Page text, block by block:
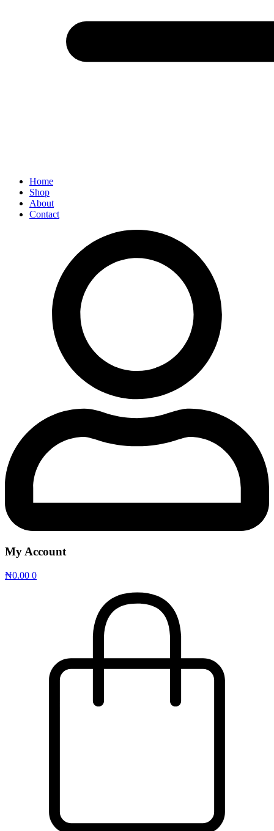
Menu
Home
Shop
About
Contact
My Account
₦0.00 0